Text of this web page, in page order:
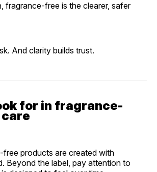
fragrance-free is the clearer, safer
And clarity builds trust.
for in fragrance-
free products are created with
Beyond the label, pay attention to